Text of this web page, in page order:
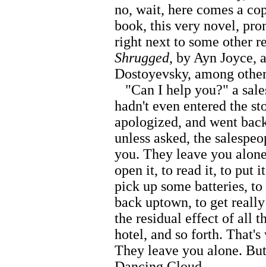
no, wait, here comes a
book, this very novel,
right next to some other
Shrugged, by Ayn Joyce,
Dostoyevsky, among
"Can I help you?" a
hadn't even entered the
apologized, and went
unless asked, the
you. They leave you
open it, to read it, to put
pick up some batteries,
back uptown, to get
the residual effect of all
hotel, and so forth.
They leave you alone.